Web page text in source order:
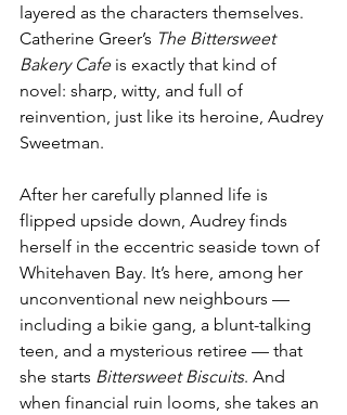
layered as the characters themselves.
Catherine Greer’s The Bittersweet
Bakery Cafe is exactly that kind of
novel: sharp, witty, and full of
reinvention, just like its heroine, Audrey
Sweetman.
After her carefully planned life is
flipped upside down, Audrey finds
herself in the eccentric seaside town of
Whitehaven Bay. It’s here, among her
unconventional new neighbours —
including a bikie gang, a blunt-talking
teen, and a mysterious retiree — that
she starts Bittersweet Biscuits. And
when financial ruin looms, she takes an